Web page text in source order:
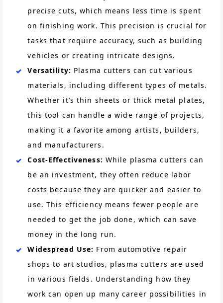
precise cuts, which means less time is spent
on finishing work. This precision is crucial for
tasks that require accuracy, such as building
vehicles or creating intricate designs.
Versatility: Plasma cutters can cut various
materials, including different types of metals.
Whether it’s thin sheets or thick metal plates,
this tool can handle a wide range of projects,
making it a favorite among artists, builders,
and manufacturers.
Cost-Effectiveness: While plasma cutters can
be an investment, they often reduce labor
costs because they are quicker and easier to
use. This efficiency means fewer people are
needed to get the job done, which can save
money in the long run.
Widespread Use: From automotive repair
shops to art studios, plasma cutters are used
in various fields. Understanding how they
work can open up many career possibilities in